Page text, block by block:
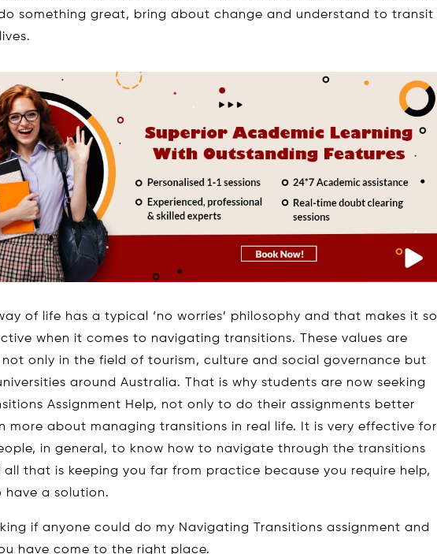
something great, bring about change and understand to transit
of life has a typical ‘no worries’ philosophy and that makes it so
when it comes to navigating transitions. These values are
only in the field of tourism, culture and social governance but
around Australia. That is why students are now seeking
Assignment Help, not only to do their assignments better
more about managing transitions in real life. It is very effective for
in general, to know how to navigate through the transitions
all that is keeping you far from practice because you require help,
have a solution.
if anyone could do my Navigating Transitions assignment and
have come to the right place.